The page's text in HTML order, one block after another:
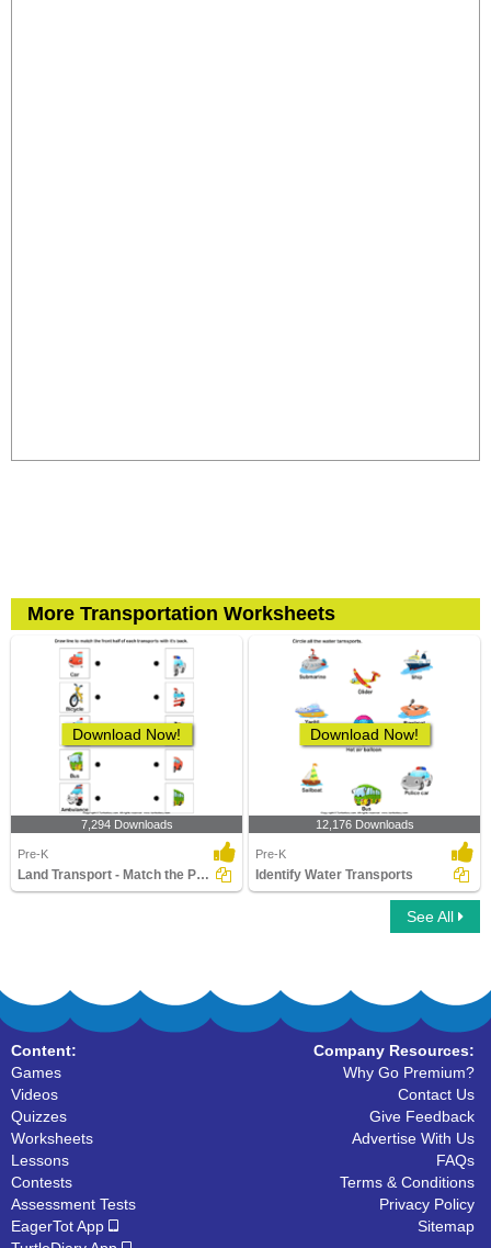
More Transportation Worksheets
Download Now!
7,294 Downloads
Pre-K
Land Transport - Match the Parts
Download Now!
12,176 Downloads
Pre-K
Identify Water Transports
See All
Content:
Games
Videos
Quizzes
Worksheets
Lessons
Contests
Assessment Tests
EagerTot App
Company Resources:
Why Go Premium?
Contact Us
Give Feedback
Advertise With Us
FAQs
Terms & Conditions
Privacy Policy
Sitemap